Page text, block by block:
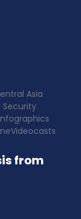
Asia
Security
Videocasts
from